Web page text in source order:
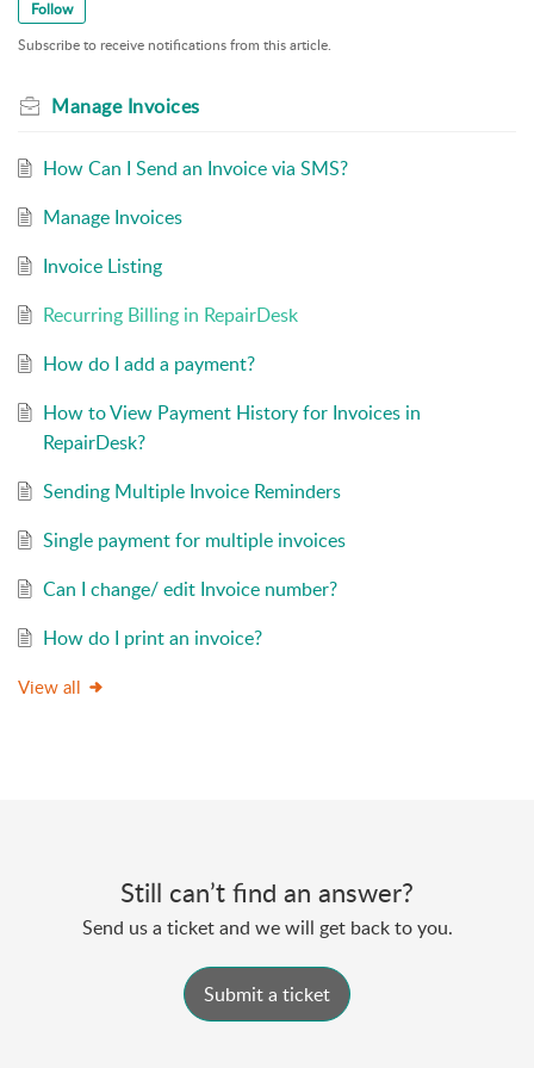
Stripe.
Follow
Subscribe to receive notifications from this article.
Manage Invoices
How Can I Send an Invoice via SMS?
Manage Invoices
Invoice Listing
Recurring Billing in RepairDesk
How do I add a payment?
How to View Payment History for Invoices in
RepairDesk?
Sending Multiple Invoice Reminders
Single payment for multiple invoices
Can I change/ edit Invoice number?
How do I print an invoice?
View all
Still can’t find an answer?
Send us a ticket and we will get back to you.
Submit a ticket